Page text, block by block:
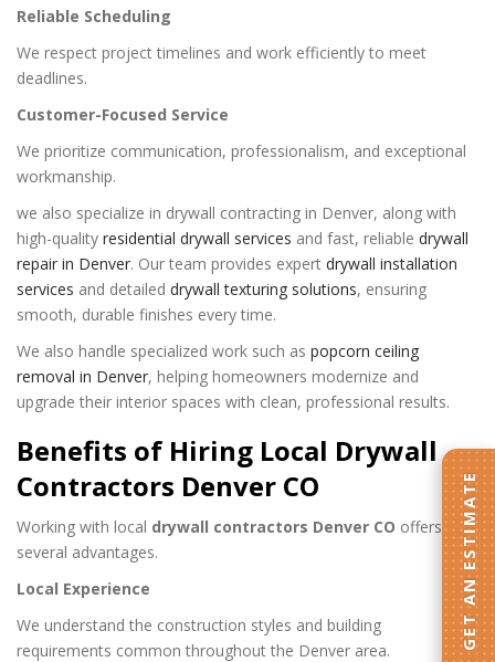
Reliable Scheduling
We respect project timelines and work efficiently to meet
deadlines.
Customer-Focused Service
We prioritize communication, professionalism, and exceptional
workmanship.
we also specialize in drywall contracting in Denver, along with
high-quality residential drywall services and fast, reliable drywall
repair in Denver. Our team provides expert drywall installation
services and detailed drywall texturing solutions, ensuring
smooth, durable finishes every time.
We also handle specialized work such as popcorn ceiling
removal in Denver, helping homeowners modernize and
upgrade their interior spaces with clean, professional results.
Benefits of Hiring Local Drywall
Contractors Denver CO
Working with local drywall contractors Denver CO offers
several advantages.
Local Experience
We understand the construction styles and building
requirements common throughout the Denver area.
GET AN ESTIMATE